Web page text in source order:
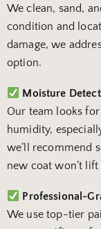
We clean, sand,
condition and
damage, we
option.
Moisture
Our team looks
humidity,
we’ll recommend
new coat won’t lift
Professional-
We use top-tier